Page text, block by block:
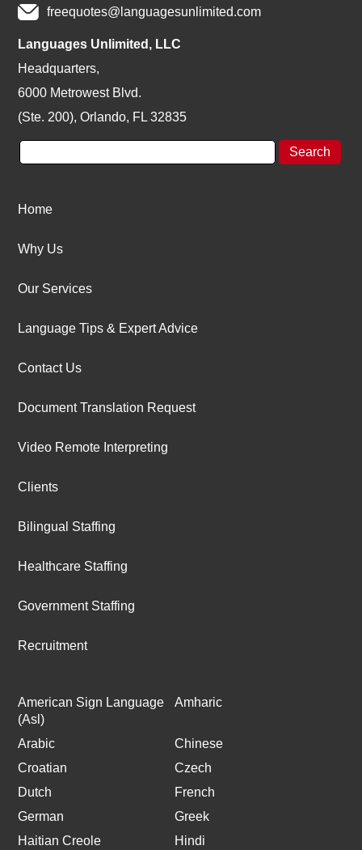
freequotes@languagesunlimited.com
Languages Unlimited, LLC
Headquarters,
6000 Metrowest Blvd.
(Ste. 200), Orlando, FL 32835
Home
Why Us
Our Services
Language Tips & Expert Advice
Contact Us
Document Translation Request
Video Remote Interpreting
Clients
Bilingual Staffing
Healthcare Staffing
Government Staffing
Recruitment
American Sign Language
(Asl)
Amharic
Arabic
Chinese
Croatian
Czech
Dutch
French
German
Greek
Haitian Creole
Hindi